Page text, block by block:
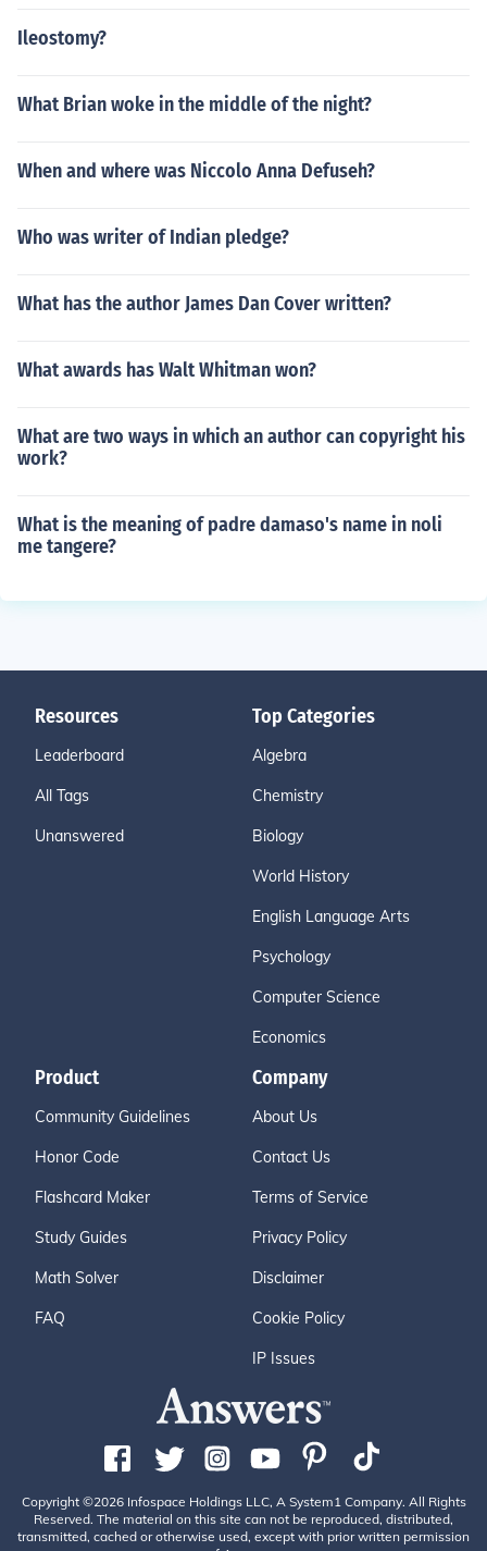
Ileostomy?
What Brian woke in the middle of the night?
When and where was Niccolo Anna Defuseh?
Who was writer of Indian pledge?
What has the author James Dan Cover written?
What awards has Walt Whitman won?
What are two ways in which an author can copyright his
work?
What is the meaning of padre damaso's name in noli
me tangere?
Resources
Leaderboard
All Tags
Unanswered
Top Categories
Algebra
Chemistry
Biology
World History
English Language Arts
Psychology
Computer Science
Economics
Product
Community Guidelines
Honor Code
Flashcard Maker
Study Guides
Math Solver
FAQ
Company
About Us
Contact Us
Terms of Service
Privacy Policy
Disclaimer
Cookie Policy
IP Issues
Copyright ©2026 Infospace Holdings LLC, A System1 Company. All Rights
Reserved. The material on this site can not be reproduced, distributed,
transmitted, cached or otherwise used, except with prior written permission